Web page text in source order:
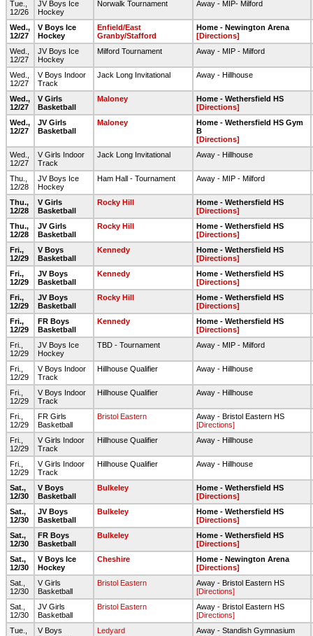
Tue.,
12/26
JV Boys Ice
Hockey
Norwalk Tournament Away - MIP- Milford
Wed.,
12/27
V Boys Ice
Hockey
Enfield/East
Granby/Stafford
Home - Newington Arena
[Directions]
Wed.,
12/27
JV Boys Ice
Hockey
Milford Tournament Away - MIP - Milford
Wed.,
12/27
V Boys Indoor
Track
Jack Long Invitational Away - Hillhouse
Wed.,
12/27
V Girls
Basketball
Maloney
Home - Wethersfield HS
[Directions]
Wed.,
12/27
JV Girls
Basketball
Maloney
Home - Wethersfield HS Gym
B
[Directions]
Wed.,
12/27
V Girls Indoor
Track
Jack Long Invitational Away - Hillhouse
Thu.,
12/28
JV Boys Ice
Hockey
Ham Hall - Tournament Away - MIP - Milford
Thu.,
12/28
V Girls
Basketball
Rocky Hill
Home - Wethersfield HS
[Directions]
Thu.,
12/28
JV Girls
Basketball
Rocky Hill
Home - Wethersfield HS
[Directions]
Fri.,
12/29
V Boys
Basketball
Kennedy
Home - Wethersfield HS
[Directions]
Fri.,
12/29
JV Boys
Basketball
Kennedy
Home - Wethersfield HS
[Directions]
Fri.,
12/29
JV Boys
Basketball
Rocky Hill
Home - Wethersfield HS
[Directions]
Fri.,
12/29
FR Boys
Basketball
Kennedy
Home - Wethersfield HS
[Directions]
Fri.,
12/29
JV Boys Ice
Hockey
TBD - Tournament Away - MIP - Milford
Fri.,
12/29
V Boys Indoor
Track
Hillhouse Qualifier Away - Hillhouse
Fri.,
12/29
V Boys Indoor
Track
Hillhouse Qualifier Away - Hillhouse
Fri.,
12/29
FR Girls
Basketball
Bristol Eastern
Away - Bristol Eastern HS
[Directions]
Fri.,
12/29
V Girls Indoor
Track
Hillhouse Qualifier Away - Hillhouse
Fri.,
12/29
V Girls Indoor
Track
Hillhouse Qualifier Away - Hillhouse
Sat.,
12/30
V Boys
Basketball
Bulkeley
Home - Wethersfield HS
[Directions]
Sat.,
12/30
JV Boys
Basketball
Bulkeley
Home - Wethersfield HS
[Directions]
Sat.,
12/30
FR Boys
Basketball
Bulkeley
Home - Wethersfield HS
[Directions]
Sat.,
12/30
V Boys Ice
Hockey
Cheshire
Home - Newington Arena
[Directions]
Sat.,
12/30
V Girls
Basketball
Bristol Eastern
Away - Bristol Eastern HS
[Directions]
Sat.,
12/30
JV Girls
Basketball
Bristol Eastern
Away - Bristol Eastern HS
[Directions]
Tue.,
V Boys
Ledyard
Away - Standish Gymnasium